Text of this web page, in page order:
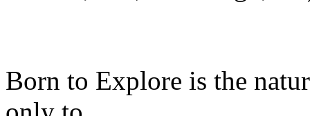
Born to Explore is the